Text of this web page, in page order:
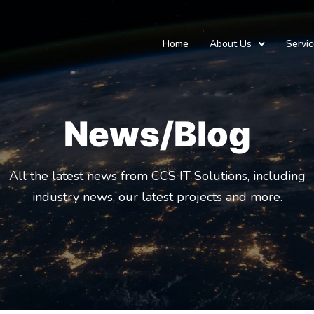
Home About Us
News/Blog
All the latest news from CCS IT Solutions, including
industry news, our latest projects and more.